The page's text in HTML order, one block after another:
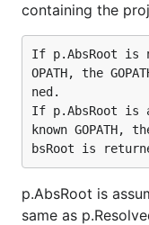
containing the
If p.AbsRoot is
OPATH, the
ned.
If p.AbsRoot is
known GOPATH,
p.AbsRoot is
same as